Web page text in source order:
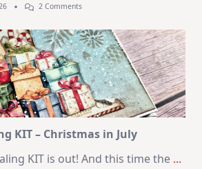
2 CommentsOn
–
10
Cards
|
SSS
August
2026
Card
Kit
KIT – Christmas in July
KIT is out! And this time the ...